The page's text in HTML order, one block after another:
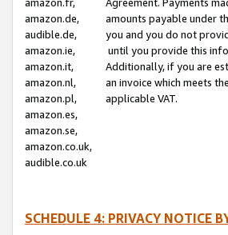
amazon.de,
audible.de,
amazon.ie,
amazon.it,
amazon.nl,
amazon.pl,
amazon.es,
amazon.se,
amazon.co.uk,
audible.co.uk
amounts payable under
you and you do not
until you provide this
Additionally, if you are
an invoice which meets
applicable VAT.
SCHEDULE 4: PRIVACY NOTICE